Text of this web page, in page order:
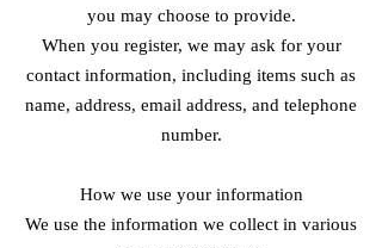
you may choose to provide.
When you register, we may ask for your
contact information, including items such as
name, address, email address, and telephone
number.
How we use your information
We use the information we collect in various